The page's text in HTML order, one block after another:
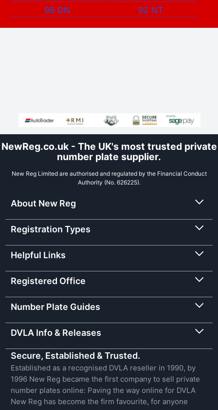
96 DN
92 NT
NewReg.co.uk - The UK's most trusted private
number plate supplier.
New Reg Limited are authorised and regulated by the Financial Conduct
Authority (No. 626225).
About New Reg
Registration Types
Helpful Links
Registered Office
Number Plate Guides
DVLA Info & Releases
Secure, Established & Trusted.
Established as a recognised DVLA reseller in 1990, by
1996 New Reg became the first company to sell private
number plates online: Paving the way online for DVLA
New Reg has become the firm favourite, for anyone